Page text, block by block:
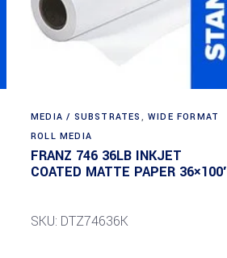
MEDIA / SUBSTRATES ,WIDE FORMAT
ROLL MEDIA
FRANZ 746 36LB INKJET
COATED MATTE PAPER 36×100′
SKU: DTZ74636K